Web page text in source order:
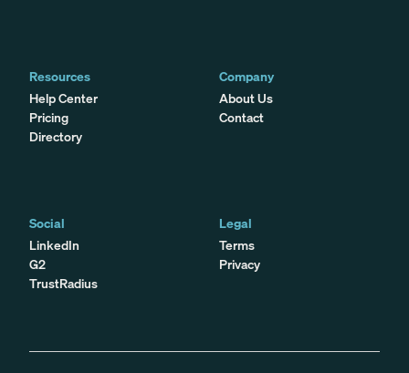
Resources
Help Center
Pricing
Directory
Company
About Us
Contact
Social
LinkedIn
G2
TrustRadius
Legal
Terms
Privacy